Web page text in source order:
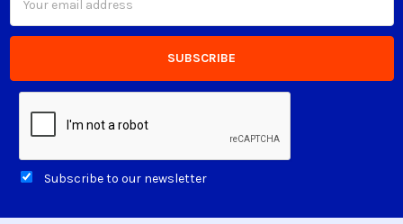
Address
Subscribe to our newsletter